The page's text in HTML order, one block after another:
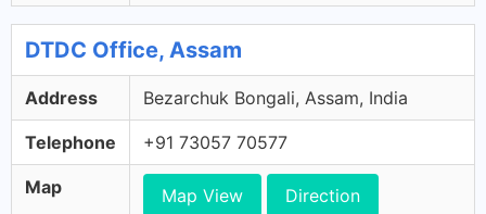
DTDC Office, Assam
Address Bezarchuk Bongali, Assam, India
Telephone +91 73057 70577
Map Map View Direction